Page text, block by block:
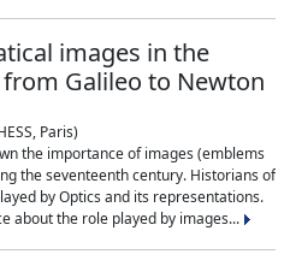
images in the
Galileo to Newton
Paris)
the importance of images (emblems
the seventeenth century. Historians of
by Optics and its representations.
about the role played by images...